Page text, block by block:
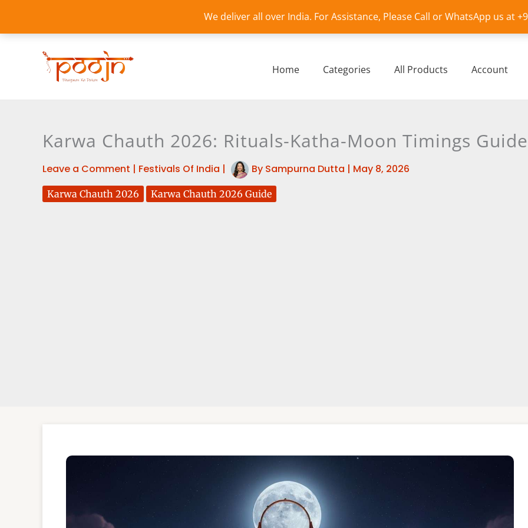
We deliver all over India. For Assistance, Please Call or WhatsApp us at
content
Home Categories All Products Account
Karwa Chauth 2026: Rituals-Katha-Moon Timings Guide
Leave a Comment | Festivals Of India | By Sampurna Dutta | May 8, 2026
Karwa Chauth 2026 Karwa Chauth 2026 Guide